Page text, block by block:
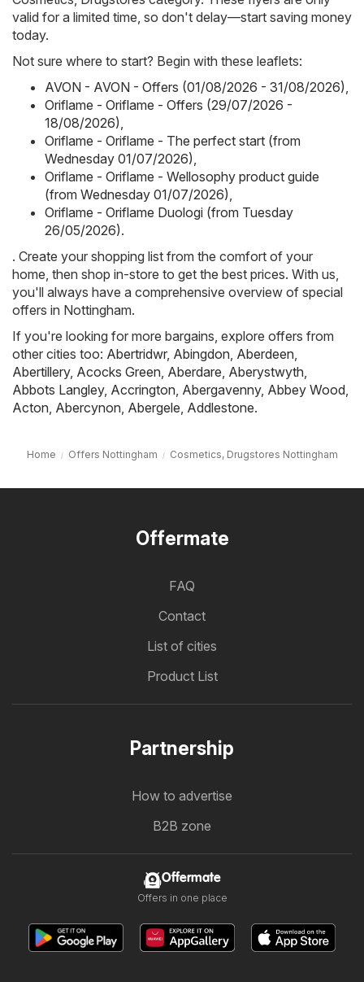
valid for a limited time, so don't delay—start saving money
today.
Not sure where to start? Begin with these leaflets:
AVON - AVON - Offers (01/08/2026 - 31/08/2026),
Oriflame - Oriflame - Offers (29/07/2026 -
18/08/2026),
Oriflame - Oriflame - The perfect start (from
Wednesday 01/07/2026),
Oriflame - Oriflame - Wellosophy product guide
(from Wednesday 01/07/2026),
Oriflame - Oriflame Duologi (from Tuesday
26/05/2026).
. Create your shopping list from the comfort of your
home, then shop in-store to get the best prices. With us,
you'll always have a comprehensive overview of special
offers in Nottingham.
If you're looking for more bargains, explore offers from
other cities too: Abertridwr, Abingdon, Aberdeen,
Abertillery, Acocks Green, Aberdare, Aberystwyth,
Abbots Langley, Accrington, Abergavenny, Abbey Wood,
Acton, Abercynon, Abergele, Addlestone.
Home Offers Nottingham Cosmetics, Drugstores Nottingham
Offermate
FAQ
Contact
List of cities
Product List
Partnership
How to advertise
B2B zone
Offermate
Offers in one place